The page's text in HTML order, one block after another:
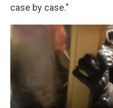
case by case."